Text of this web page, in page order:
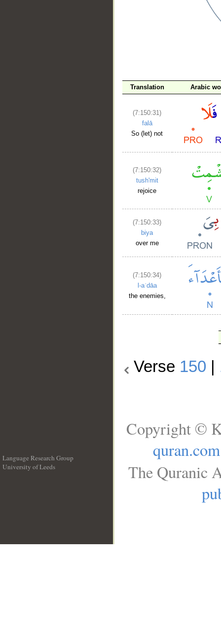
Translation Arabic
(7:150:31)
falā
So (let) not
(7:150:32)
tush'mit
rejoice
(7:150:33)
biya
over me
(7:150:34)
l-aʿdāa
the enemies,
Verse 150
Language Research Group
University of Leeds
Copyright ©
quran.com
The Quranic